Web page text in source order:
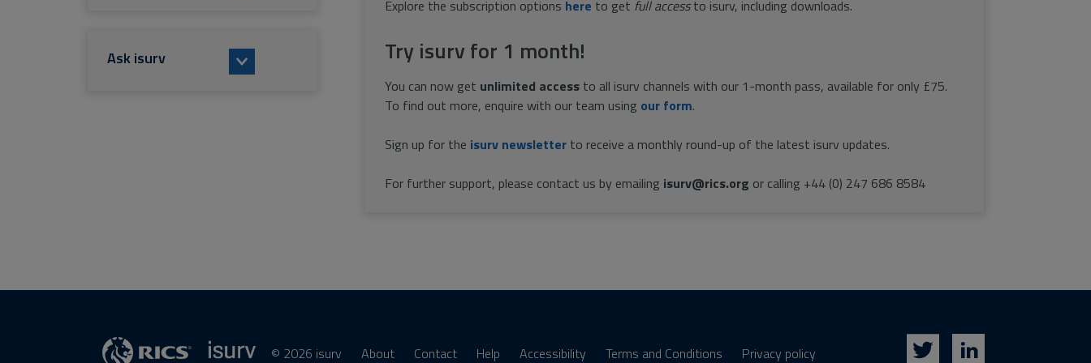
Explore the subscription options here to get full accessto isurv, including downloads.
Try isurv for 1 month!
You can now get unlimited access to all isurv channels with our 1-month pass, available for only £75.
To find out more, enquire with our team using our form.
Sign up for the isurv newsletter to receive a monthly round-up of the latest isurv updates.
For further support, please contact us by emailing isurv@rics.org or calling +44 (0) 247 686 8584
Ask isurv
© 2026 isurv About Contact Help Accessibility Terms and Conditions Privacy policy